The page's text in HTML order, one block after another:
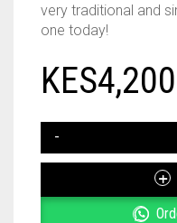
very traditional and
one today!
KES
CAKE